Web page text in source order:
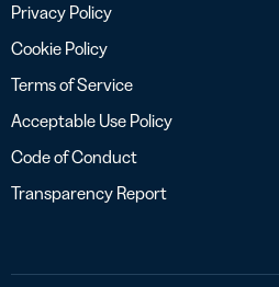
Privacy Policy
Cookie Policy
Terms of Service
Acceptable Use Policy
Code of Conduct
Transparency Report